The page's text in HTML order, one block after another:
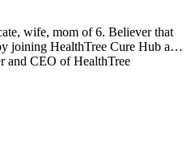
wife, mom of 6. Believer that
joining HealthTree Cure Hub and
and CEO of HealthTree